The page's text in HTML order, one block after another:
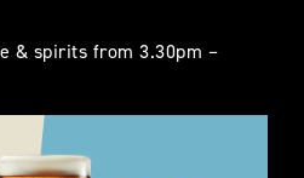
& spirits from 3.30pm –